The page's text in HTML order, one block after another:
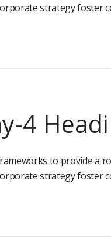
strategy foster
4
to provide a
strategy foster